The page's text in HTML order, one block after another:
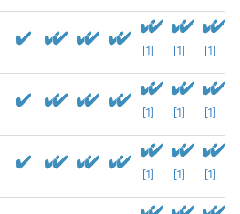
[1] [1] [1]
[1] [1] [1]
[1] [1] [1]